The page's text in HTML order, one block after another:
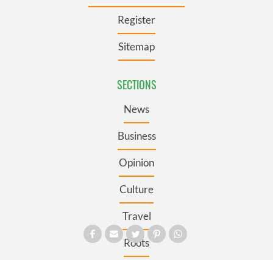
Register
Sitemap
SECTIONS
News
Business
Opinion
Culture
Travel
Roots